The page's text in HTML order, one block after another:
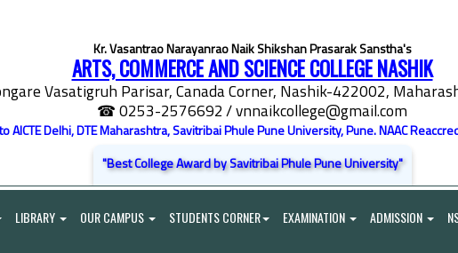
Kr. Vasantrao Narayanrao Naik Shikshan Prasarak Sanstha's
ARTS, COMMERCE AND SCIENCE COLLEGE NASHIK
Vasatigruh Parisar, Canada Corner, Nashik-422002,
☎ 0253-2576692/ vnnaikcollege@gmail.com
AICTE Delhi, DTE Maharashtra, Savitribai Phule Pune University, Pune. NAAC
"Best College Award by Savitribai Phule Pune University"
LIBRARY OUR CAMPUS STUDENTS CORNER EXAMINATION ADMISSION